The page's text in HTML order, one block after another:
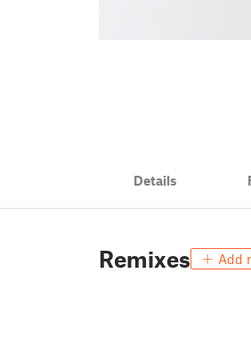
Details
Remixes Add